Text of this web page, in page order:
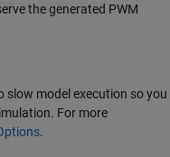
the generated PWM
slow model execution so you
For more
.